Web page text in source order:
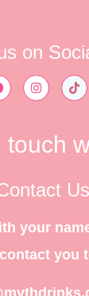
on
touch
Us
your
you